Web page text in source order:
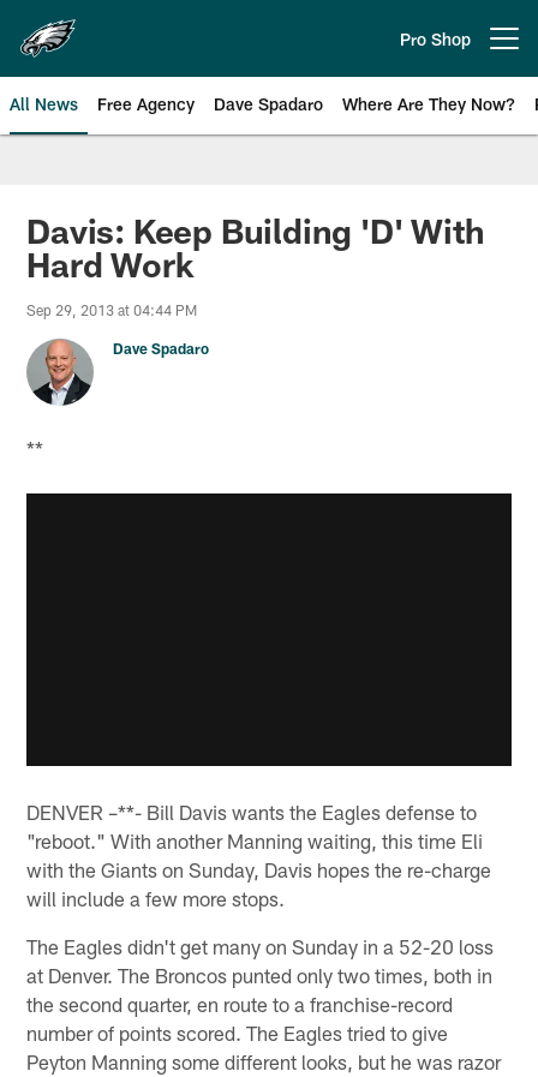
main
content
Pro Shop
All News Free Agency Dave Spadaro Where Are They Now?
Philadelphia Eagles News
Davis: Keep Building 'D' With
Hard Work
Sep 29, 2013 at 04:44 PM
Dave Spadaro
**
DENVER –**- Bill Davis wants the Eagles defense to
"reboot." With another Manning waiting, this time Eli
with the Giants on Sunday, Davis hopes the re-charge
will include a few more stops.
The Eagles didn't get many on Sunday in a 52-20 loss
at Denver. The Broncos punted only two times, both in
the second quarter, en route to a franchise-record
number of points scored. The Eagles tried to give
Peyton Manning some different looks, but he was razor